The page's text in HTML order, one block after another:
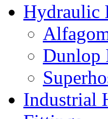
Hydraulic
Dunlop
Industrial